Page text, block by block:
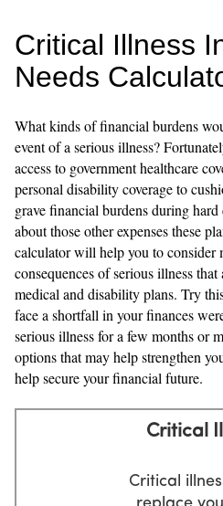
Critical Illness
Needs
What kinds of financial burdens
event of a serious illness?
access to government healthcare
personal disability coverage to
grave financial burdens during
about those other expenses these
calculator will help you to consider
consequences of serious illness that
medical and disability plans. Try
face a shortfall in your finances
serious illness for a few months or
options that may help strengthen
help secure your financial future.